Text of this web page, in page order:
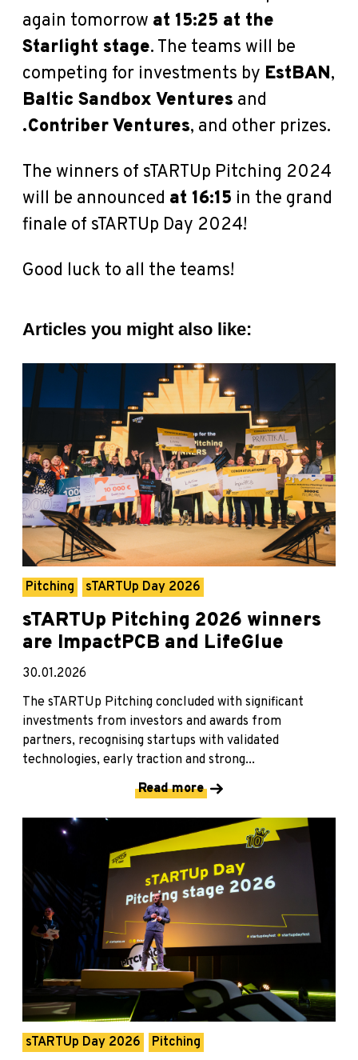
again tomorrow at 15:25 at the
Starlight stage. The teams will be
competing for investments by EstBAN,
Baltic Sandbox Ventures and
.Contriber Ventures, and other prizes.
The winners of sTARTUp Pitching 2024
will be announced at 16:15 in the grand
finale of sTARTUp Day 2024!
Good luck to all the teams!
Articles you might also like:
Pitching sTARTUp Day 2026
sTARTUp Pitching 2026 winners
are ImpactPCB and LifeGlue
30.01.2026
The sTARTUp Pitching concluded with significant
investments from investors and awards from
partners, recognising startups with validated
technologies, early traction and strong...
Read more
sTARTUp Day 2026 Pitching